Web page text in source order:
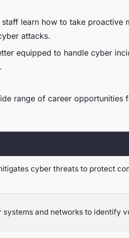
staff learn how to take proactive
attacks.
equipped to handle cyber
range of career opportunities
cyber threats to protect
systems and networks to identify